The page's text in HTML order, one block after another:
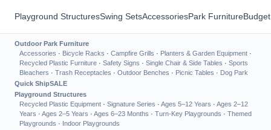
Playground StructuresSwing SetsAccessoriesPark Furniture
Outdoor Park Furniture
Accessories · Bicycle Racks · Campfire Grills · Planters & Garden Equipment ·
Recycled Plastic Furniture · Safety Signs · Single Chair & Side Tables · Sports
Bleachers · Trash Receptacles · Outdoor Benches · Picnic Tables · Dog Park
Quick ShipSALE
Playground Structures
Recycled Plastic Equipment · Signature Series · Ages 5–12 Years · Ages 2–12
Years · Ages 2–5 Years · Ages 6–23 Months · Turn-Key Playgrounds · Themed
Playgrounds · Indoor Playgrounds